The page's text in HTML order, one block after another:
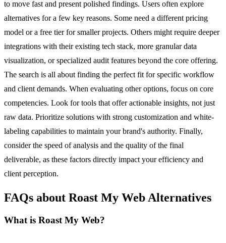
to move fast and present polished findings. Users often explore
alternatives for a few key reasons. Some need a different pricing
model or a free tier for smaller projects. Others might require deeper
integrations with their existing tech stack, more granular data
visualization, or specialized audit features beyond the core offering.
The search is all about finding the perfect fit for specific workflow
and client demands. When evaluating other options, focus on core
competencies. Look for tools that offer actionable insights, not just
raw data. Prioritize solutions with strong customization and white-
labeling capabilities to maintain your brand's authority. Finally,
consider the speed of analysis and the quality of the final
deliverable, as these factors directly impact your efficiency and
client perception.
FAQs about Roast My Web Alternatives
What is Roast My Web?